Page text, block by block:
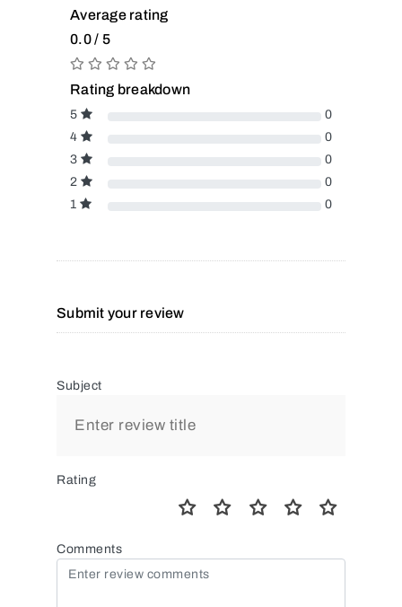
Average rating
0.0 / 5
Rating breakdown
5
0
4
0
3
0
2
0
1
0
Submit your review
Subject
Rating
Comments